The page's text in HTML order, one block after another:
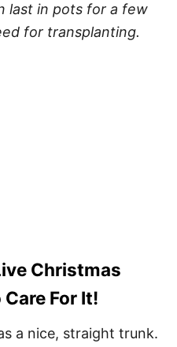
last in pots for a few
for transplanting.
Christmas
Care For It!
a nice, straight trunk.